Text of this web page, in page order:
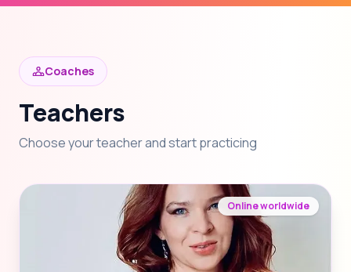
Coaches
Teachers
Choose your teacher and start practicing
Online worldwide